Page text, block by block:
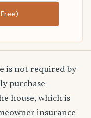
is not required by
purchase
house, which is
insurance